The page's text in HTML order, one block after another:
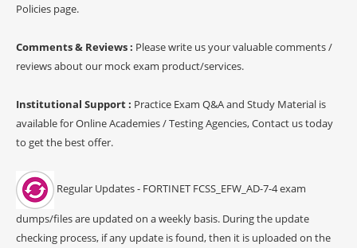
Policies page.
Comments & Reviews : Please write us your valuable comments /
reviews about our mock exam product/services.
Institutional Support : Practice Exam Q&A and Study Material is
available for Online Academies / Testing Agencies, Contact us today
to get the best offer.
Regular Updates - FORTINET FCSS_EFW_AD-7-4 exam
dumps/files are updated on a weekly basis. During the update
checking process, if any update is found, then it is uploaded on the